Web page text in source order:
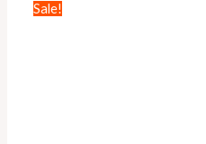
Sale!